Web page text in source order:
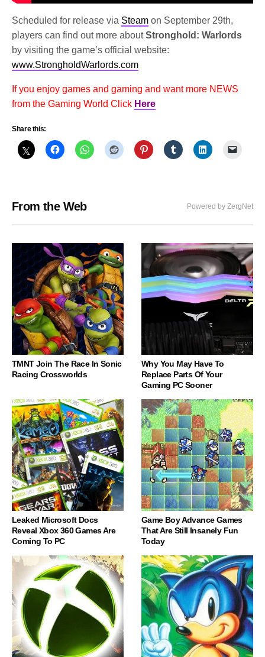
Scheduled for release via Steam on September 29th,
players can find out more aboutStronghold: Warlords
by visiting the game’s official website:
www.StrongholdWarlords.com
If you enjoy games and gaming and want more NEWS
from the Gaming World Click Here
Share this:
From the Web Powered by ZergNet
TMNT Join The Race In Sonic
Racing Crossworlds
Why You May Have To
Replace Parts Of Your
Gaming PC Sooner
Leaked Microsoft Docs
Reveal Xbox 360 Games Are
Coming To PC
Game Boy Advance Games
That Are Still Insanely Fun
Today